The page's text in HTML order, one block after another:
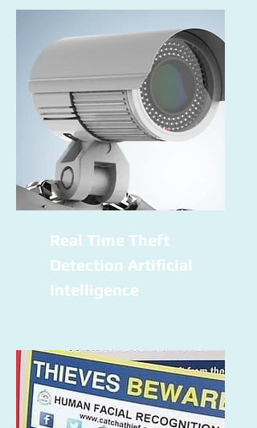
Real Time Theft
Detection Artificial
Intelligence